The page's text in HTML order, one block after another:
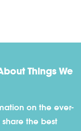
Things We
on the ever-
the best